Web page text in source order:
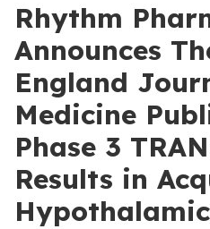
Rhythm
Announces
England
Medicine
Phase 3
Results in